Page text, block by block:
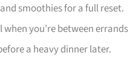
smoothies for a full reset.
you’re between errands
a heavy dinner later.